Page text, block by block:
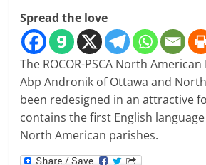
Spread the love
The ROCOR-PSCA North
Abp Andronik of Ottawa and
been redesigned in an attractive
contains the first English
North American parishes.